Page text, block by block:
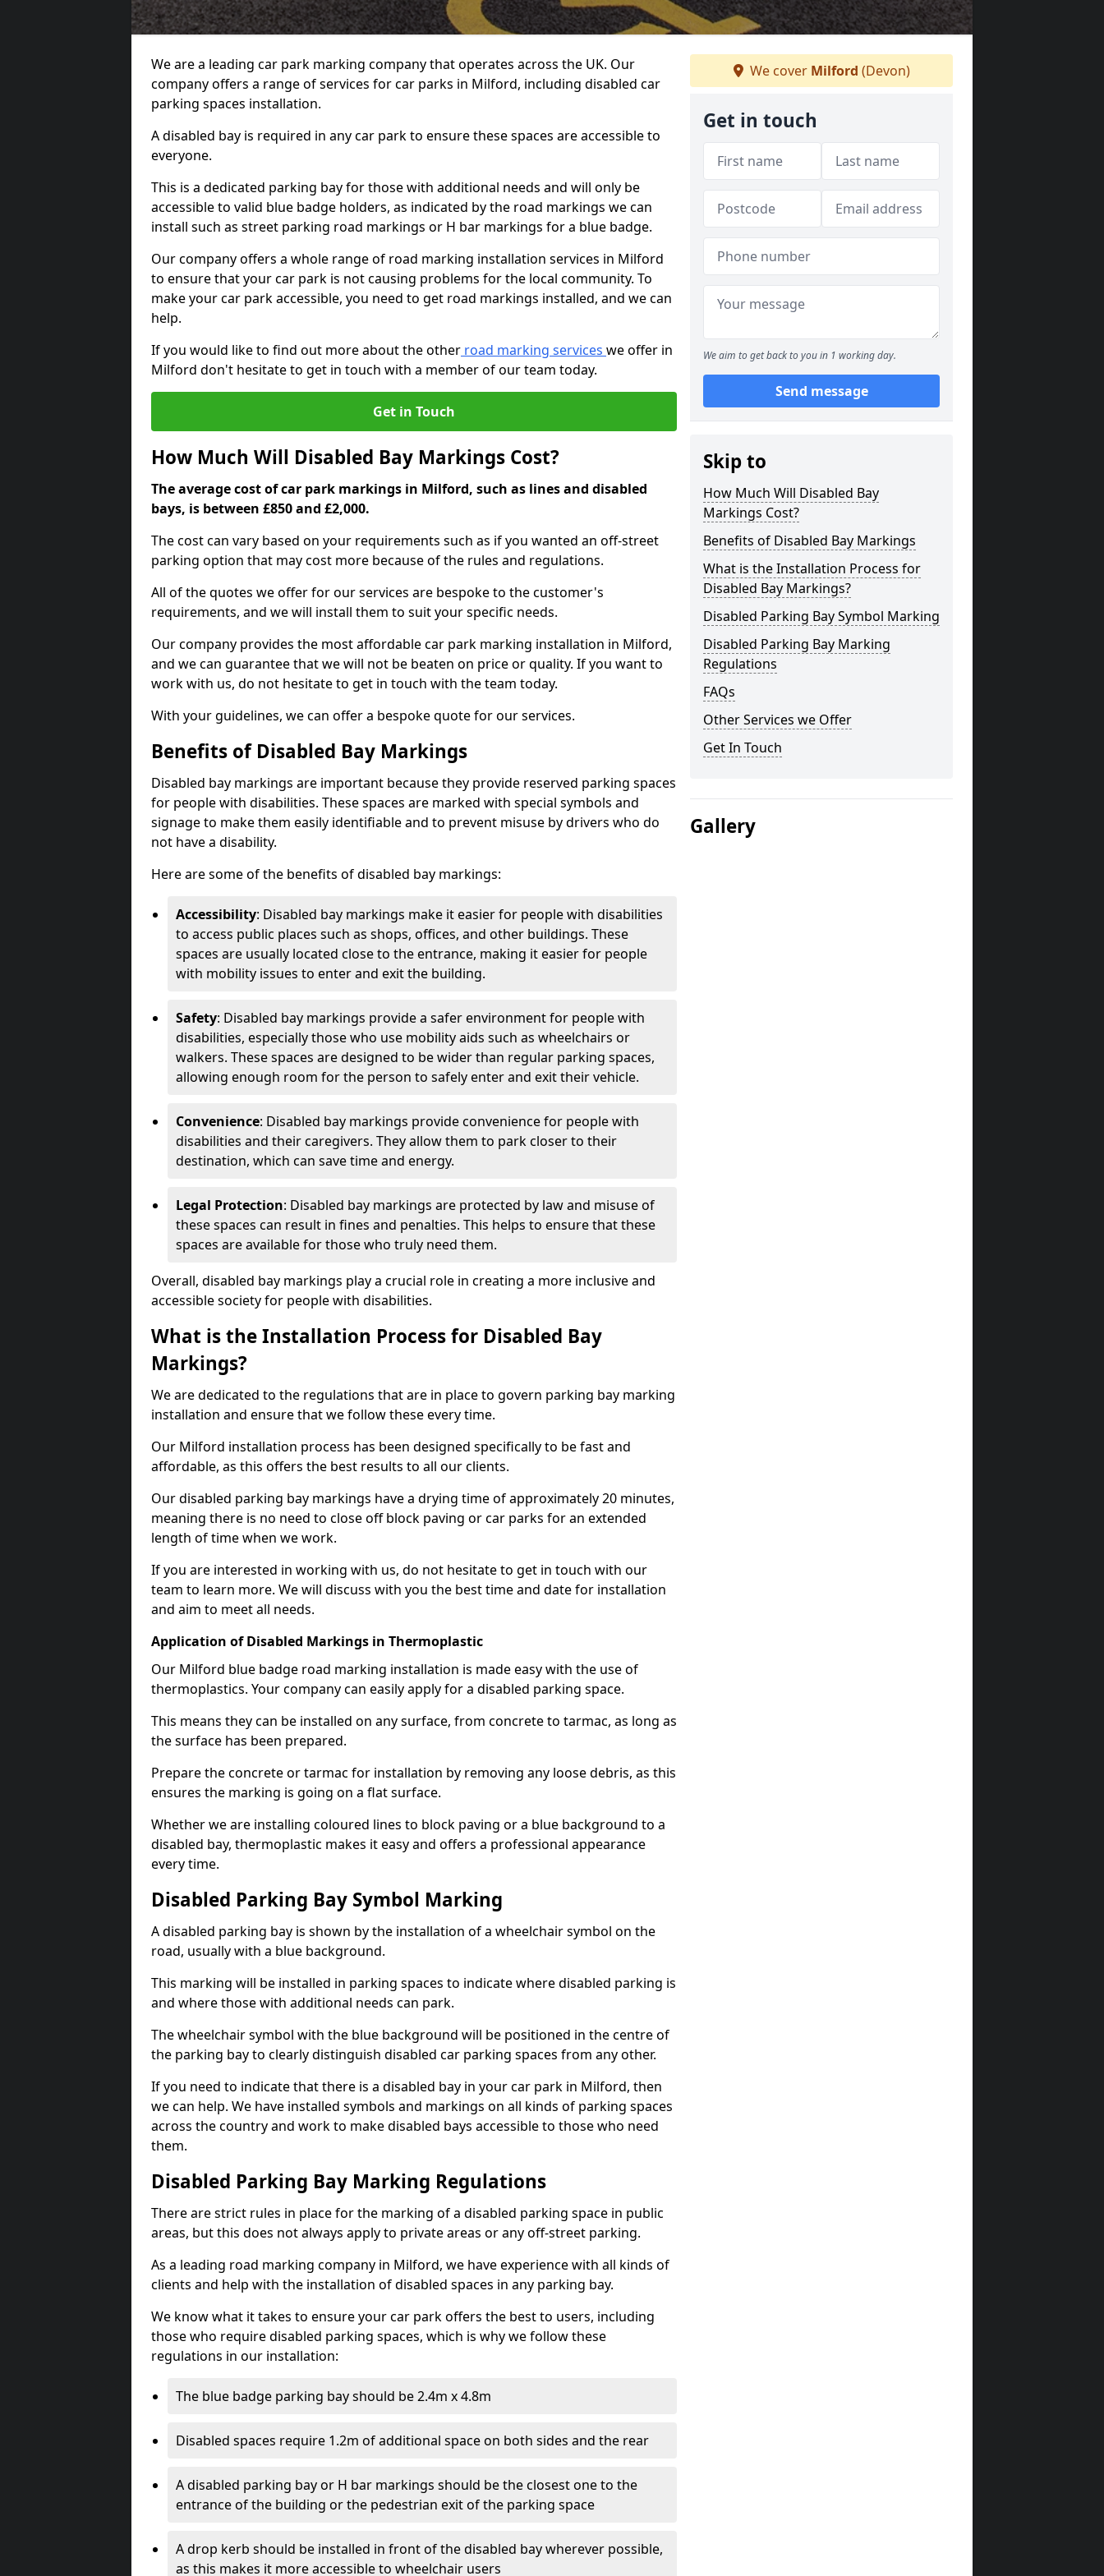
We are a leading car park marking company that operates across the UK. Our
company offers a range of services for car parks in Milford, including disabled car
parking spaces installation.
A disabled bay is required in any car park to ensure these spaces are accessible to
everyone.
This is a dedicated parking bay for those with additional needs and will only be
accessible to valid blue badge holders, as indicated by the road markings we can
install such as street parking road markings or H bar markings for a blue badge.
Our company offers a whole range of road marking installation services in Milford
to ensure that your car park is not causing problems for the local community. To
make your car park accessible, you need to get road markings installed, and we can
help.
If you would like to find out more about the other road marking services we offer in
Milford don't hesitate to get in touch with a member of our team today.
Get in Touch
How Much Will Disabled Bay Markings Cost?
The average cost of car park markings in Milford, such as lines and disabled
bays, is between £850 and £2,000.
The cost can vary based on your requirements such as if you wanted an off-street
parking option that may cost more because of the rules and regulations.
All of the quotes we offer for our services are bespoke to the customer's
requirements, and we will install them to suit your specific needs.
Our company provides the most affordable car park marking installation in Milford,
and we can guarantee that we will not be beaten on price or quality. If you want to
work with us, do not hesitate to get in touch with the team today.
With your guidelines, we can offer a bespoke quote for our services.
Benefits of Disabled Bay Markings
Disabled bay markings are important because they provide reserved parking spaces
for people with disabilities. These spaces are marked with special symbols and
signage to make them easily identifiable and to prevent misuse by drivers who do
not have a disability.
Here are some of the benefits of disabled bay markings:
Accessibility: Disabled bay markings make it easier for people with disabilities
to access public places such as shops, offices, and other buildings. These
spaces are usually located close to the entrance, making it easier for people
with mobility issues to enter and exit the building.
Safety: Disabled bay markings provide a safer environment for people with
disabilities, especially those who use mobility aids such as wheelchairs or
walkers. These spaces are designed to be wider than regular parking spaces,
allowing enough room for the person to safely enter and exit their vehicle.
Convenience: Disabled bay markings provide convenience for people with
disabilities and their caregivers. They allow them to park closer to their
destination, which can save time and energy.
Legal Protection: Disabled bay markings are protected by law and misuse of
these spaces can result in fines and penalties. This helps to ensure that these
spaces are available for those who truly need them.
Overall, disabled bay markings play a crucial role in creating a more inclusive and
accessible society for people with disabilities.
What is the Installation Process for Disabled Bay
Markings?
We are dedicated to the regulations that are in place to govern parking bay marking
installation and ensure that we follow these every time.
Our Milford installation process has been designed specifically to be fast and
affordable, as this offers the best results to all our clients.
Our disabled parking bay markings have a drying time of approximately 20 minutes,
meaning there is no need to close off block paving or car parks for an extended
length of time when we work.
If you are interested in working with us, do not hesitate to get in touch with our
team to learn more. We will discuss with you the best time and date for installation
and aim to meet all needs.
Application of Disabled Markings in Thermoplastic
Our Milford blue badge road marking installation is made easy with the use of
thermoplastics. Your company can easily apply for a disabled parking space.
This means they can be installed on any surface, from concrete to tarmac, as long as
the surface has been prepared.
Prepare the concrete or tarmac for installation by removing any loose debris, as this
ensures the marking is going on a flat surface.
Whether we are installing coloured lines to block paving or a blue background to a
disabled bay, thermoplastic makes it easy and offers a professional appearance
every time.
Disabled Parking Bay Symbol Marking
A disabled parking bay is shown by the installation of a wheelchair symbol on the
road, usually with a blue background.
This marking will be installed in parking spaces to indicate where disabled parking is
and where those with additional needs can park.
The wheelchair symbol with the blue background will be positioned in the centre of
the parking bay to clearly distinguish disabled car parking spaces from any other.
If you need to indicate that there is a disabled bay in your car park in Milford, then
we can help. We have installed symbols and markings on all kinds of parking spaces
across the country and work to make disabled bays accessible to those who need
them.
Disabled Parking Bay Marking Regulations
There are strict rules in place for the marking of a disabled parking space in public
areas, but this does not always apply to private areas or any off-street parking.
As a leading road marking company in Milford, we have experience with all kinds of
clients and help with the installation of disabled spaces in any parking bay.
We know what it takes to ensure your car park offers the best to users, including
those who require disabled parking spaces, which is why we follow these
regulations in our installation:
The blue badge parking bay should be 2.4m x 4.8m
Disabled spaces require 1.2m of additional space on both sides and the rear
A disabled parking bay or H bar markings should be the closest one to the
entrance of the building or the pedestrian exit of the parking space
A drop kerb should be installed in front of the disabled bay wherever possible,
as this makes it more accessible to wheelchair users
We cover Milford (Devon)
Get in touch
We aim to get back to you in 1 working day.
Send message
Skip to
How Much Will Disabled Bay
Markings Cost?
Benefits of Disabled Bay Markings
What is the Installation Process for
Disabled Bay Markings?
Disabled Parking Bay Symbol Marking
Disabled Parking Bay Marking
Regulations
FAQs
Other Services we Offer
Get In Touch
Gallery